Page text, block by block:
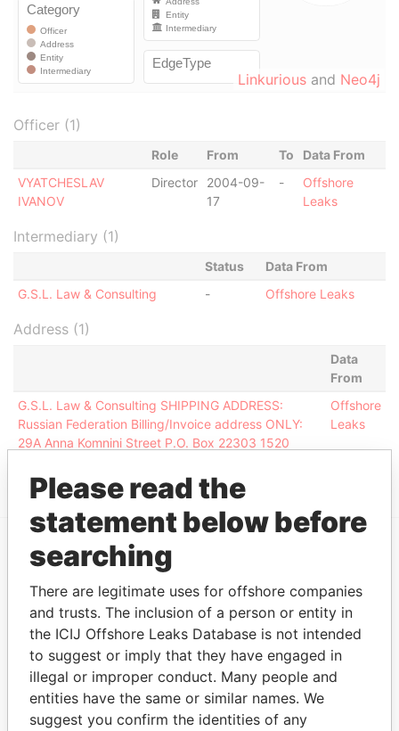
Linkurious and Neo4j
Officer (1)
Role From To
Data From
VYATCHESLAV
IVANOV
Director
2004-09-
17
-
Offshore
Leaks
Intermediary (1)
Status
Data From
G.S.L. Law & Consulting
- Offshore Leaks
Address (1)
Data
From
G.S.L. Law & Consulting SHIPPING ADDRESS:
Russian Federation Billing/Invoice address ONLY:
29A Anna Komnini Street P.O. Box 22303 1520
Offshore
Leaks
EXPLORE MORE FROM
Offshore Leaks
Please read the
statement below before
searching
There are legitimate uses for offshore companies
and trusts. The inclusion of a person or entity in
the ICIJ Offshore Leaks Database is not intended
to suggest or imply that they have engaged in
illegal or improper conduct. Many people and
entities have the same or similar names. We
suggest you confirm the identities of any